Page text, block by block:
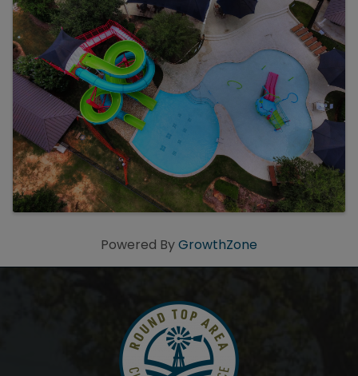
Powered ByGrowthZone